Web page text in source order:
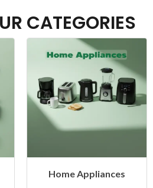
CATEGORIES
Home Appliances